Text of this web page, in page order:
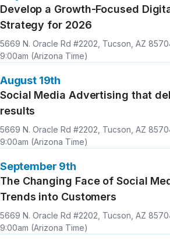
Develop a Growth-Focused
Strategy for 2026
Location
5669 N. Oracle Rd #2202, Tucson, AZ
Time
9:00am (Arizona Time)
August 19th
Social Media Advertising that
results
Location
5669 N. Oracle Rd #2202, Tucson, AZ
Time
9:00am (Arizona Time)
September 9th
The Changing Face of Social
Trends into Customers
Location
5669 N. Oracle Rd #2202, Tucson, AZ
Time
9:00am (Arizona Time)